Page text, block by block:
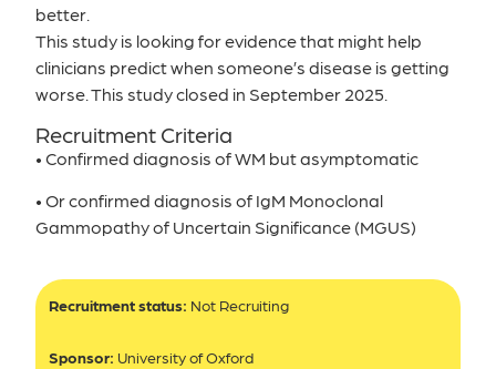
better.
This study is looking for evidence that might help
clinicians predict when someone’s disease is getting
worse. This study closed in September 2025.
Recruitment Criteria
• Confirmed diagnosis of WM but asymptomatic
• Or confirmed diagnosis of IgM Monoclonal
Gammopathy of Uncertain Significance (MGUS)
Recruitment status: Not Recruiting
Sponsor: University of Oxford